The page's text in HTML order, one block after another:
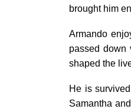
brought him
Armando
passed down
shaped the
He is
Samantha